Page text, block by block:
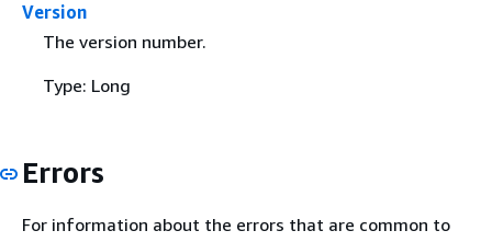
Version
The version number.
Type: Long
Errors
For information about the errors that are common to